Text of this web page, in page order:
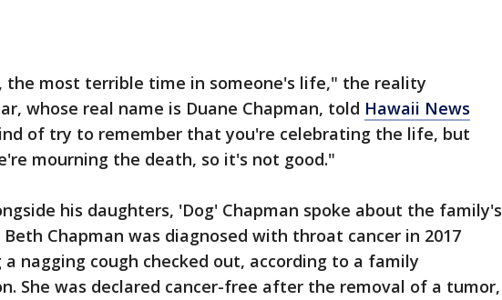
the most terrible time in someone's life," the reality
whose real name is Duane Chapman, told Hawaii News
of try to remember that you're celebrating the life, but
mourning the death, so it's not good."
his daughters, 'Dog' Chapman spoke about the family's
Beth Chapman was diagnosed with throat cancer in 2017
nagging cough checked out, according to a family
She was declared cancer-free after the removal of a tumor,